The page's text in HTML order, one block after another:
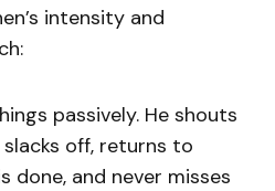
intensity and
passively. He shouts
off, returns to
done, and never misses